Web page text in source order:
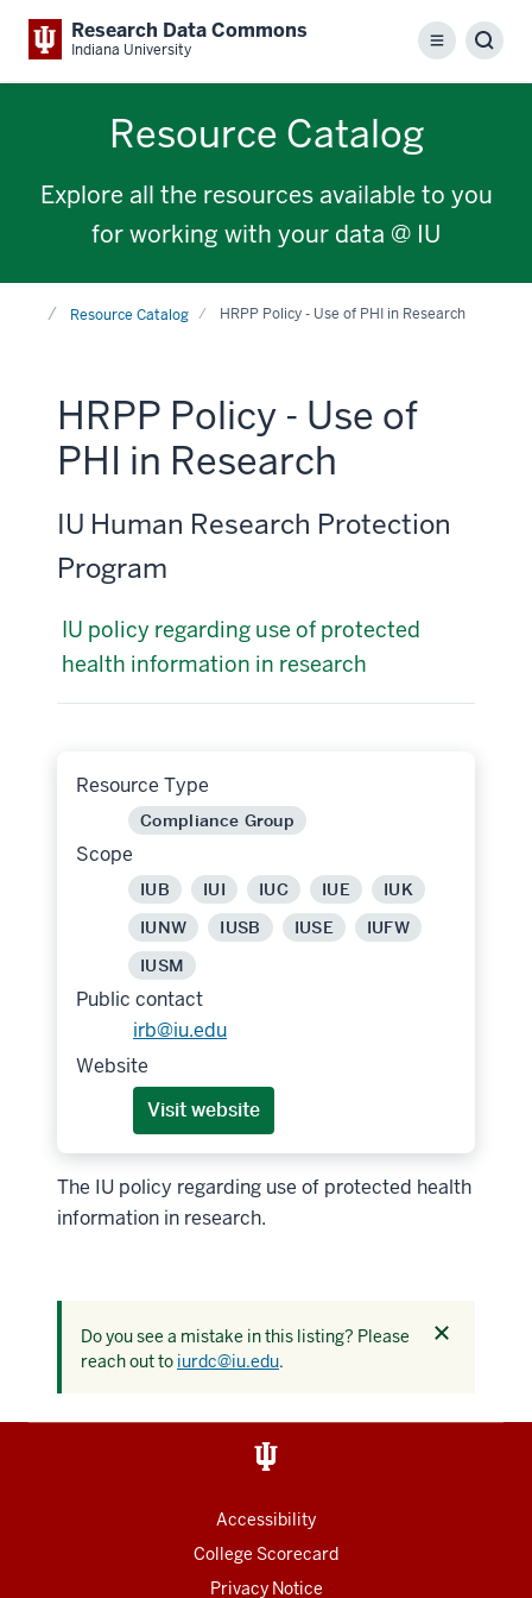
Research Data Commons
Indiana University Menu
Resource Catalog
Explore all the resources available to you
for working with your data @ IU
HomeResource Catalog HRPP Policy - Use of PHI in Research
HRPP Policy - Use of
PHI in Research
IU Human Research Protection
Program
IU policy regarding use of protected
health information in research
Resource Type
Compliance Group
Scope
IUB IUI IUC IUE
IUK
IUNW
IUSB IUSE
IUFW
IUSM
Public contact
irb@iu.edu
Website
Visit website
The IU policy regarding use of protected health
information in research.
Do you see a mistake in this listing? Please
reach out to iurdc@iu.edu.
Dismiss
Accessibility
College Scorecard
Privacy Notice